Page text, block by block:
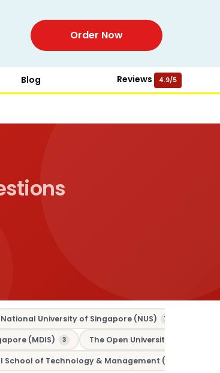
Order Now
Blog Reviews 4.9/5
National University of Singapore (NUS) 70
(MDIS) 3 The Open University (OU)
School of Technology & Management (GSTM)